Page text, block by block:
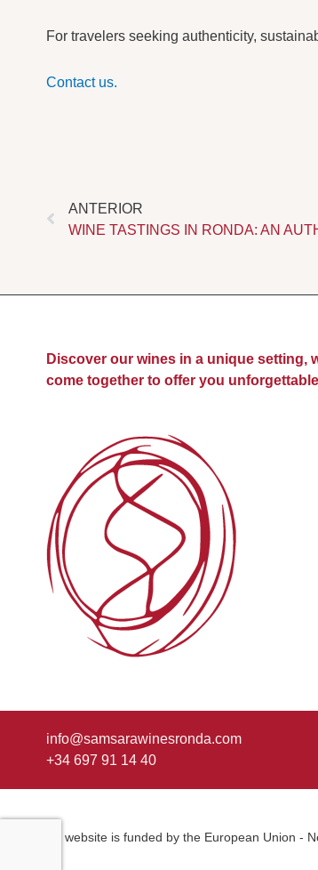
For travelers seeking authenticity,
Contact us.
Prev
ANTERIOR
WINE TASTINGS IN RONDA: AN
Discover our wines in a unique setting,
come together to offer you
info@samsarawinesronda.com
+34 697 91 14 40
This website is funded by the European Union -